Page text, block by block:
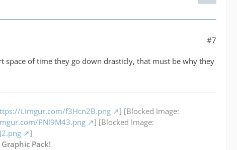
#7
of time they go down drasticly, that must be why they
i.imgur.com/f3Hcn2B.png
] [Blocked Image:
PNl9M43.png
] [Blocked Image:
]
Pack!